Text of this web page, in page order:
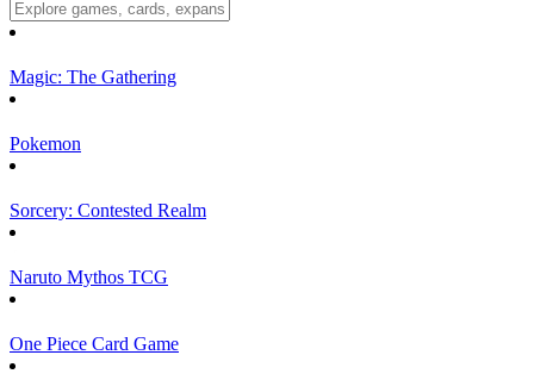
Magic: The Gathering
Pokemon
Sorcery: Contested Realm
Naruto Mythos TCG
One Piece Card Game